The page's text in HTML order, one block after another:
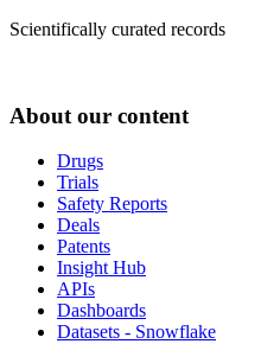
Scientifically curated records
About our content
Drugs
Trials
Safety Reports
Deals
Patents
Insight Hub
APIs
Dashboards
Datasets - Snowflake